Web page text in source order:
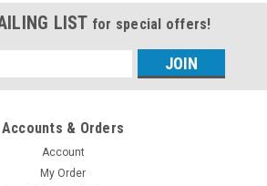
LIST for special offers!
Accounts & Orders
Account
My Order